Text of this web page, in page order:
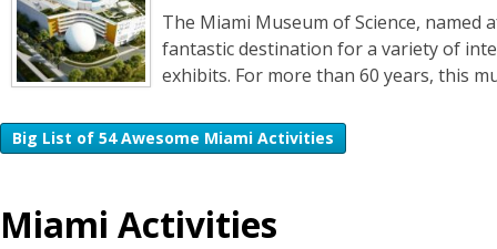
The Miami Museum of Science, named
fantastic destination for a variety of
exhibits. For more than 60 years, this
Big List of 54 Awesome Miami Activities
Miami Activities